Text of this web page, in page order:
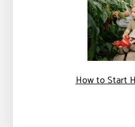
How to Start